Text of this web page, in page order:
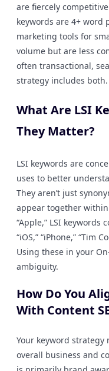
are fiercely
keywords are 4+ word
marketing tools for
volume but are less
often transactional,
strategy includes both.
What Are LSI
They Matter?
LSI keywords are
uses to better
They aren’t just
appear together
“Apple,” LSI keywords
“iOS,” “iPhone,” “Tim
Using these in your
ambiguity.
How Do You
With Content
Your keyword
overall business and